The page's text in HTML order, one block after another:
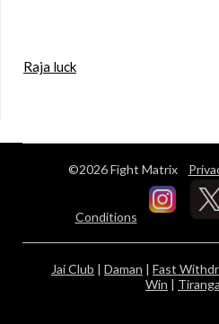
Raja luck
©2026 Fight Matrix
Conditions
Jai Club | Daman | Fast
Win |